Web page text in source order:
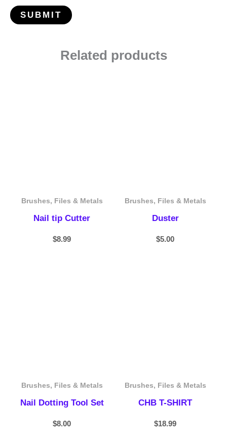
Related products
Brushes, Files & Metals
Nail tip Cutter
$8.99
Brushes, Files & Metals
Duster
$5.00
Brushes, Files & Metals
Nail Dotting Tool Set
$8.00
Brushes, Files & Metals
CHB T-SHIRT
$18.99